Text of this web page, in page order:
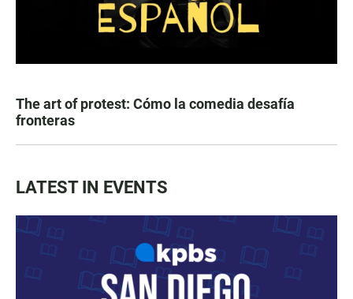
The art of protest: Cómo la comedia desafía
fronteras
LATEST IN EVENTS